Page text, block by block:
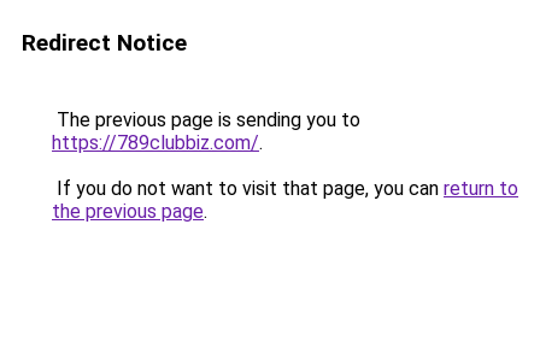
Redirect Notice
The previous page is sending you to
https://789clubbiz.com/.
If you do not want to visit that page, you can return to
the previous page.